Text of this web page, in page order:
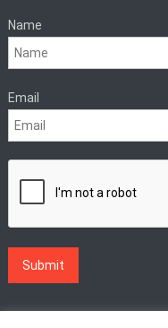
Name
Email